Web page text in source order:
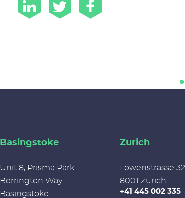
Basingstoke
Unit 8, Prisma Park
Berrington Way
Basingstoke
Zurich
Lowenstrasse 32
8001 Zurich
+41 445 002 335